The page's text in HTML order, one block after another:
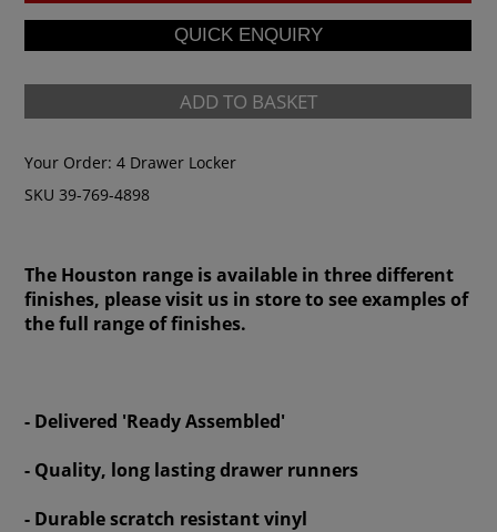
ADD TO BASKET
Your Order:4 Drawer Locker
SKU 39-769-4898
The Houston range is available in three different
finishes, please visit us in store to see examples of
the full range of finishes.
- Delivered 'Ready Assembled'
- Quality, long lasting drawer runners
- Durable scratch resistant vinyl